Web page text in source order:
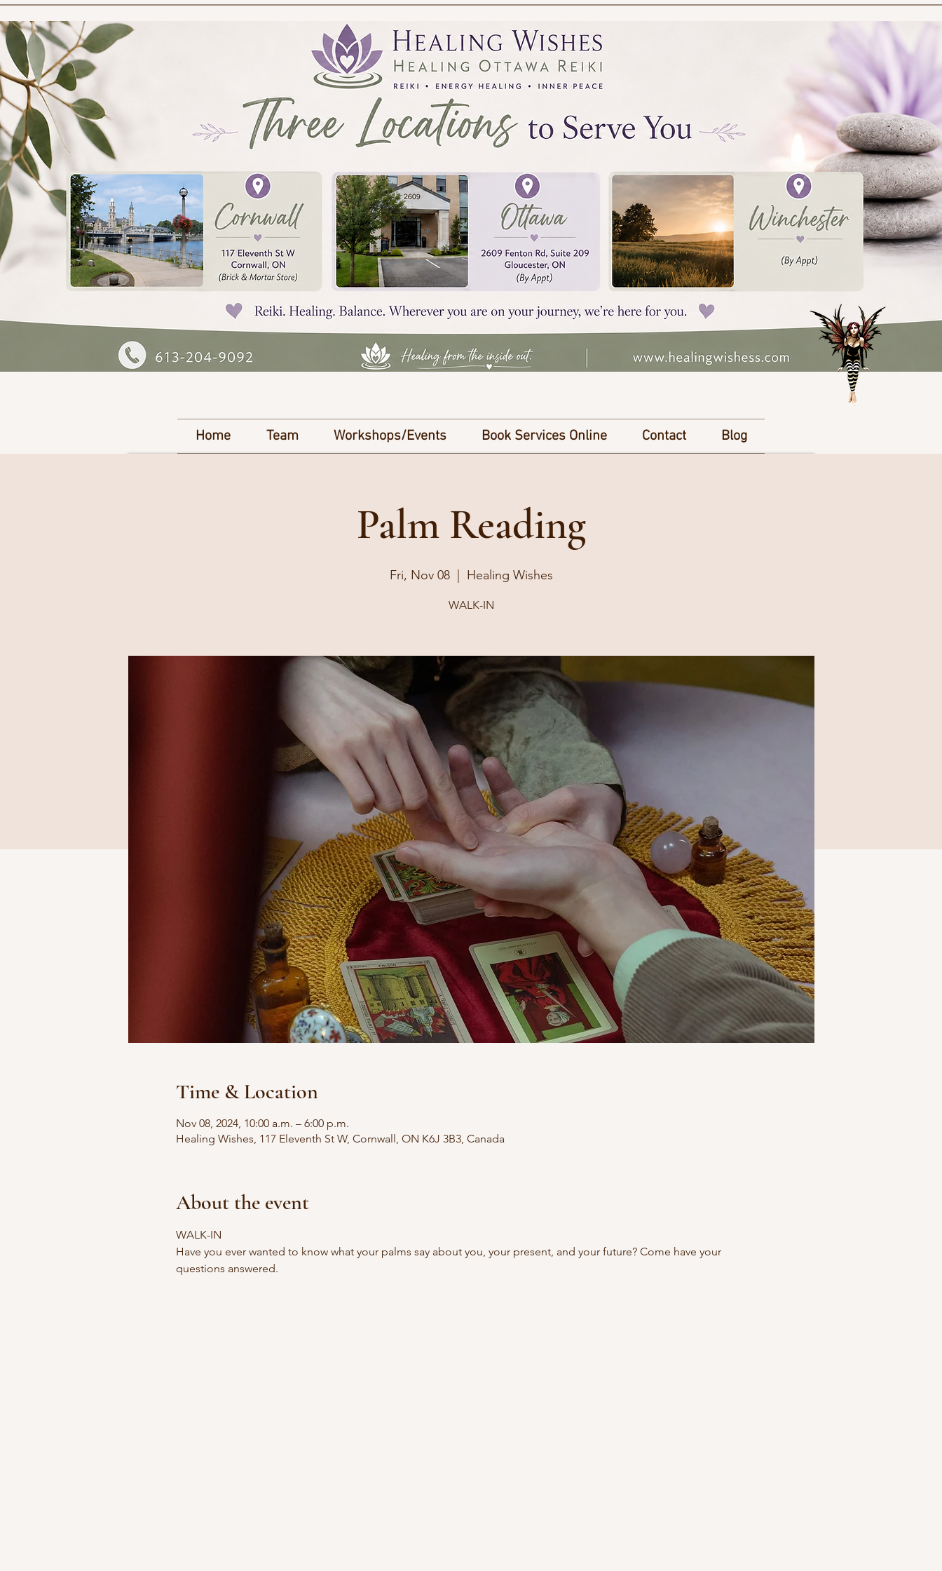
Home Team Workshops/Events Book Services Online Contact Blog
Palm Reading
Fri, Nov 08
  |
Healing Wishes
WALK-IN
Time & Location
Nov 08, 2024, 10:00 a.m. – 6:00 p.m.
Healing Wishes, 117 Eleventh St W, Cornwall, ON K6J 3B3, Canada
About the event
WALK-IN
Have you ever wanted to know what your palms say about you, your present, and your future? Come have your
questions answered.